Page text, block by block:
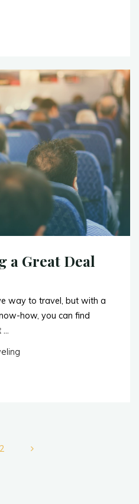
a Great Deal
way to travel, but with a
how, you can find
…
2